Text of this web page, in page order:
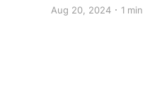
Aug 20, 2024 1 min